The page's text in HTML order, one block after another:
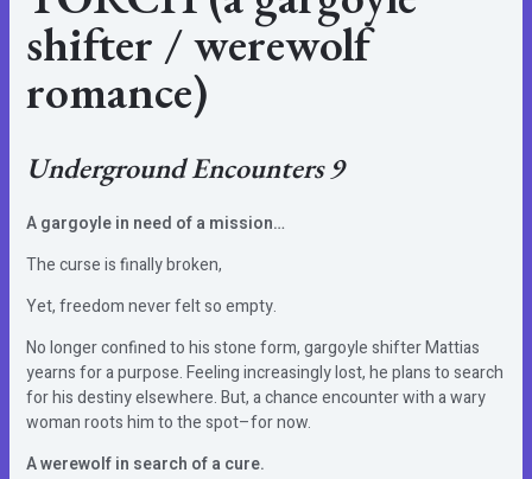
shifter / werewolf
romance)
Underground Encounters 9
A gargoyle in need of a mission…
The curse is finally broken,
Yet, freedom never felt so empty.
No longer confined to his stone form, gargoyle shifter Mattias
yearns for a purpose. Feeling increasingly lost, he plans to search
for his destiny elsewhere. But, a chance encounter with a wary
woman roots him to the spot–for now.
A werewolf in search of a cure.